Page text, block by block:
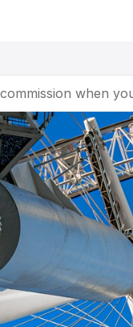
when